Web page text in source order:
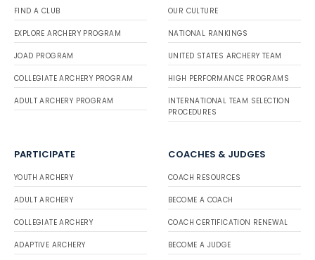
FIND A CLUB
EXPLORE ARCHERY PROGRAM
JOAD PROGRAM
COLLEGIATE ARCHERY PROGRAM
ADULT ARCHERY PROGRAM
OUR CULTURE
NATIONAL RANKINGS
UNITED STATES ARCHERY TEAM
HIGH PERFORMANCE PROGRAMS
INTERNATIONAL TEAM SELECTION
PROCEDURES
PARTICIPATE
YOUTH ARCHERY
ADULT ARCHERY
COLLEGIATE ARCHERY
ADAPTIVE ARCHERY
COACHES & JUDGES
COACH RESOURCES
BECOME A COACH
COACH CERTIFICATION RENEWAL
BECOME A JUDGE